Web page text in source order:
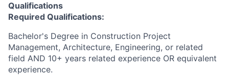
Qualifications
Required Qualifications:
Bachelor's Degree in Construction Project
Management, Architecture, Engineering, or related
field AND 10+ years related experience OR equivalent
experience.